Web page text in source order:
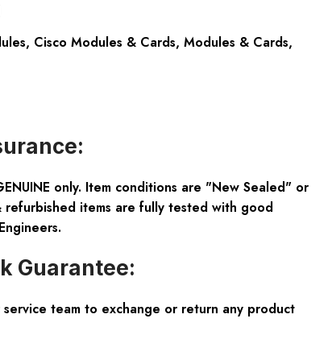
, Cisco Modules & Cards, Modules & Cards,
only. Item conditions are "New Sealed" or
refurbished items are fully tested with good
Guarantee:
team to exchange or return any product